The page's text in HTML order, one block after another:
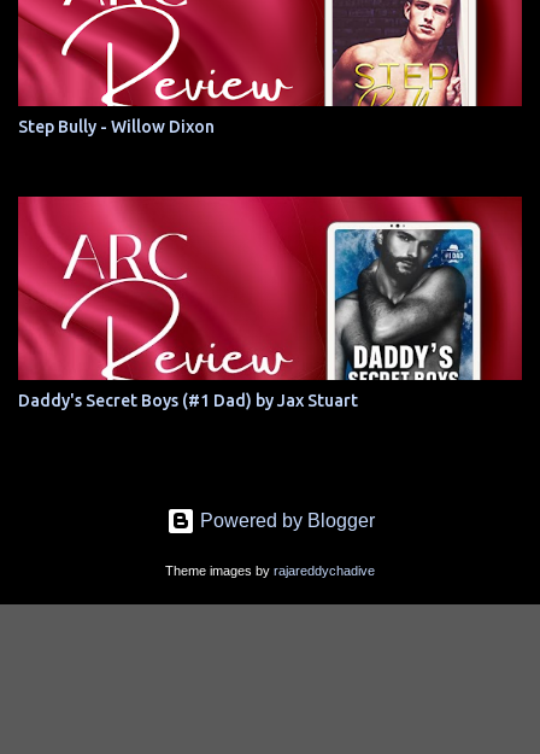
Step Bully - Willow Dixon
Daddy's Secret Boys (#1 Dad) by Jax Stuart
Powered by Blogger
Theme images by rajareddychadive